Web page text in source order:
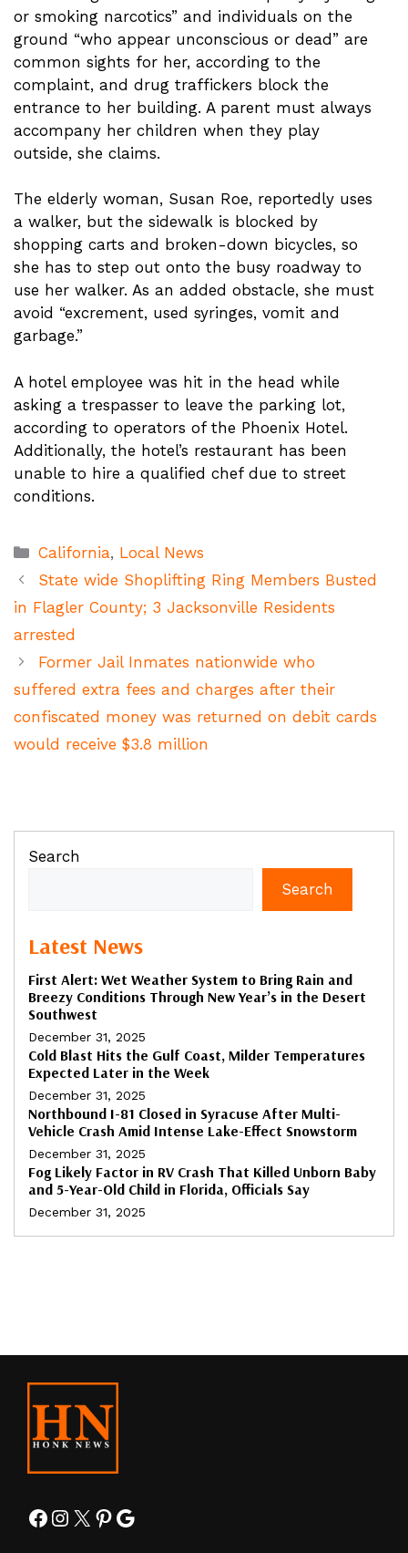
or smoking narcotics” and individuals on the
ground “who appear unconscious or dead” are
common sights for her, according to the
complaint, and drug traffickers block the
entrance to her building. A parent must always
accompany her children when they play
outside, she claims.
The elderly woman, Susan Roe, reportedly uses
a walker, but the sidewalk is blocked by
shopping carts and broken-down bicycles, so
she has to step out onto the busy roadway to
use her walker. As an added obstacle, she must
avoid “excrement, used syringes, vomit and
garbage.”
A hotel employee was hit in the head while
asking a trespasser to leave the parking lot,
according to operators of the Phoenix Hotel.
Additionally, the hotel’s restaurant has been
unable to hire a qualified chef due to street
conditions.
Categories
California, Local News
State wide Shoplifting Ring Members Busted
in Flagler County; 3 Jacksonville Residents
arrested
Former Jail Inmates nationwide who
suffered extra fees and charges after their
confiscated money was returned on debit cards
would receive $3.8 million
Search
Search
Latest News
First Alert: Wet Weather System to Bring Rain and
Breezy Conditions Through New Year’s in the Desert
Southwest
December 31, 2025
Cold Blast Hits the Gulf Coast, Milder Temperatures
Expected Later in the Week
December 31, 2025
Northbound I-81 Closed in Syracuse After Multi-
Vehicle Crash Amid Intense Lake-Effect Snowstorm
December 31, 2025
Fog Likely Factor in RV Crash That Killed Unborn Baby
and 5-Year-Old Child in Florida, Officials Say
December 31, 2025
Facebook
Instagram
X Pinterest
Google